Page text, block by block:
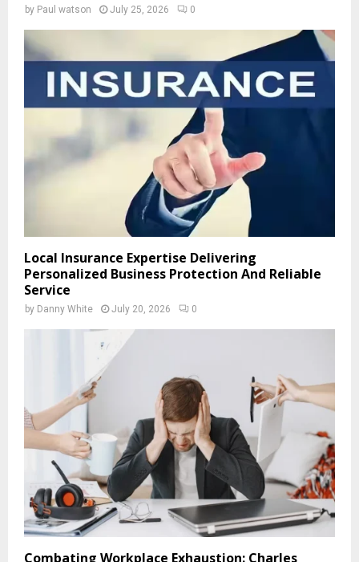
by Paul watson July 25, 2026 0
Local Insurance Expertise Delivering
Personalized Business Protection And Reliable
Service
by Danny White July 20, 2026 0
Combating Workplace Exhaustion: Charles